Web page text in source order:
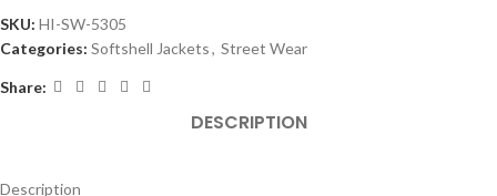
SKU: HI-SW-5305
Categories: Softshell Jackets, Street Wear
Share:
DESCRIPTION
Description